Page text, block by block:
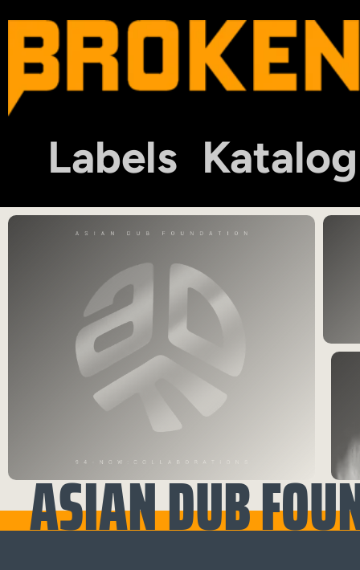
Labels Katalog
ASIAN DUB